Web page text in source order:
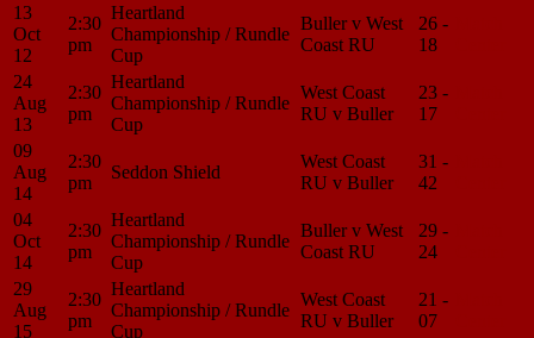
13
Oct
12
2:30
pm
Heartland
Championship / Rundle
Cup
Buller v West
Coast RU
26 -
18
24
Aug
13
2:30
pm
Heartland
Championship / Rundle
Cup
West Coast
RU v Buller
23 -
17
09
Aug
14
2:30
pm
Seddon Shield
West Coast
RU v Buller
31 -
42
04
Oct
14
2:30
pm
Heartland
Championship / Rundle
Cup
Buller v West
Coast RU
29 -
24
29
Aug
15
2:30
pm
Heartland
Championship / Rundle
Cup
West Coast
RU v Buller
21 -
07